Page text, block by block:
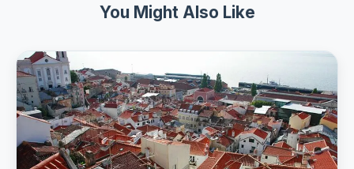
You Might Also Like